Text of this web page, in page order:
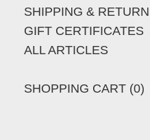
SHIPPING &
GIFT CERTIFICATES
ALL ARTICLES
SHOPPING CART (0)